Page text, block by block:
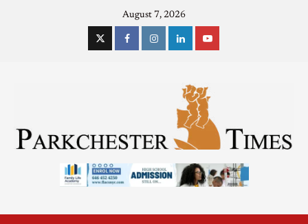
August 7, 2026